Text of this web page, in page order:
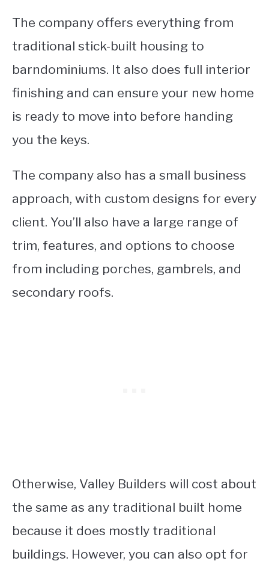
The company offers everything from
traditional stick-built housing to
barndominiums. It also does full interior
finishing and can ensure your new home
is ready to move into before handing
you the keys.
The company also has a small business
approach, with custom designs for every
client. You’ll also have a large range of
trim, features, and options to choose
from including porches, gambrels, and
secondary roofs.
Otherwise, Valley Builders will cost about
the same as any traditional built home
because it does mostly traditional
buildings. However, you can also opt for